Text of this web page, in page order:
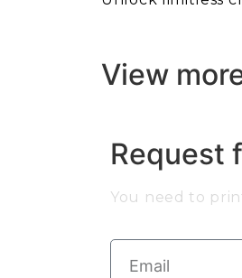
View
Request
You need to